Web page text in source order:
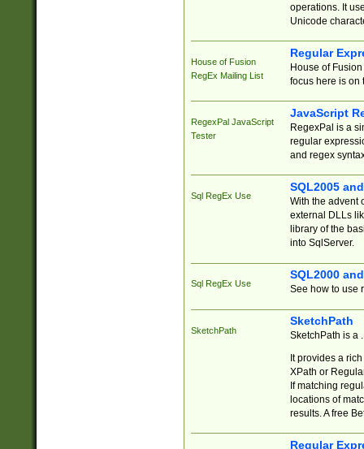
operations. It
Unicode
House of Fusion
RegEx Mailing List
Regular
House of
focus here is on
RegexPal JavaScript
Tester
JavaScript
RegexPal is a
regular
and regex
Sql RegEx Use
SQL2005
With the advent
external DLLs
library of the
into SqlServer.
Sql RegEx Use
SQL2000
See how to use
SketchPath
SketchPath
SketchPath is a
It provides a
XPath or
If matching
locations of
results. A free
Regular